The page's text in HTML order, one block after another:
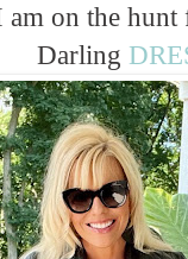
on the
Darling